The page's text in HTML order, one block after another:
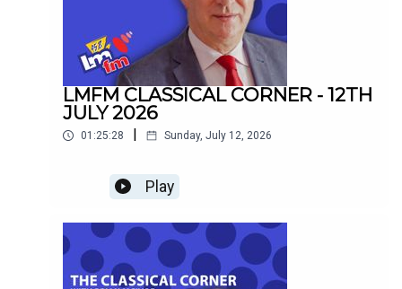
LMFM CLASSICAL CORNER - 12TH
JULY 2026
01:25:28 Sunday, July 12, 2026
Play